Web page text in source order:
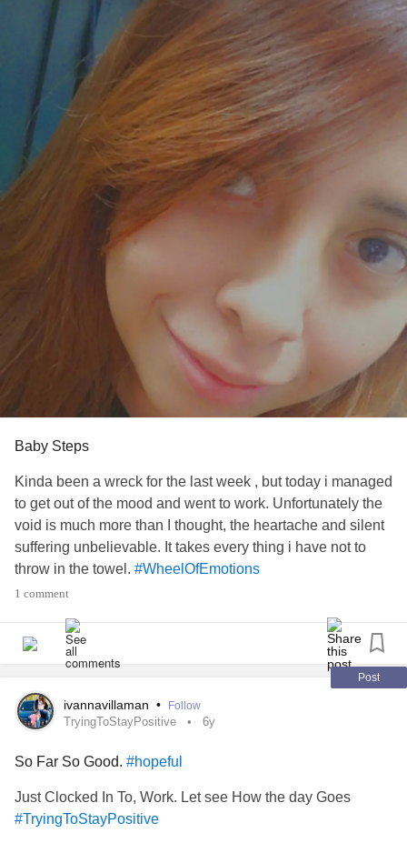
getting really hard to stay positive.
#TryingToStayPositive
Baby Steps
Kinda been a wreck for the last week , but today i managed
to get out of the mood and went to work. Unfortunately the
void is much more than I thought, the heartache and silent
suffering unbelievable. It takes every thing i have not to
throw in the towel. #WheelOfEmotions
#TryingToStayPositive
1 comment
Post
ivannavillaman • Follow
TryingToStayPositive 6y
So Far So Good. #hopeful
Just Clocked In To, Work. Let see How the day Goes
#TryingToStayPositive